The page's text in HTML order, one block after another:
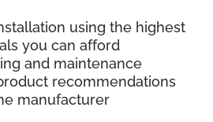
using the highest
you can afford
and maintenance
recommendations
manufacturer